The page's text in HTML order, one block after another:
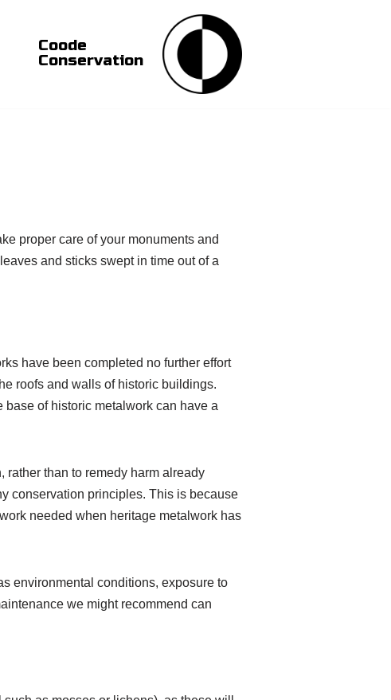
Coode
Conservation
proper care of your monuments and
and sticks swept in time out of a
have been completed no further effort
roofs and walls of historic buildings.
of historic metalwork can have a
rather than to remedy harm already
conservation principles. This is because
needed when heritage metalwork has
environmental conditions, exposure to
we might recommend can